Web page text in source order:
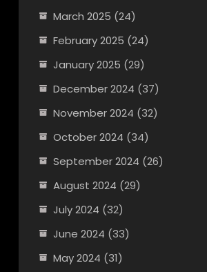
March 2025 (24)
February 2025 (24)
January 2025 (29)
December 2024 (37)
November 2024 (32)
October 2024 (34)
September 2024 (26)
August 2024 (29)
July 2024 (32)
June 2024 (33)
May 2024 (31)